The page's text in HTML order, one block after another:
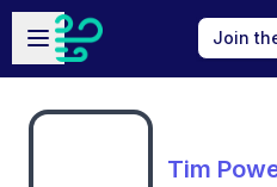
Skip to main content
Open sidebar
Join
Tim